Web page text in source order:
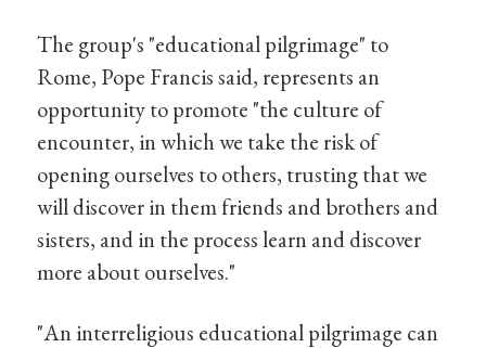
The group's "educational pilgrimage" to
Rome, Pope Francis said, represents an
opportunity to promote "the culture of
encounter, in which we take the risk of
opening ourselves to others, trusting that we
will discover in them friends and brothers and
sisters, and in the process learn and discover
more about ourselves."
"An interreligious educational pilgrimage can